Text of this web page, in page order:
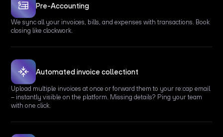
Pre-Accounting
We sync all your invoices, bills, and expenses with transactions. Book
closing like clockwork.
Automated invoice collectiont
Upload multiple invoices at once or forward them to your re:cap email
– instantly visible on the platform. Missing details? Ping your team
with one click.